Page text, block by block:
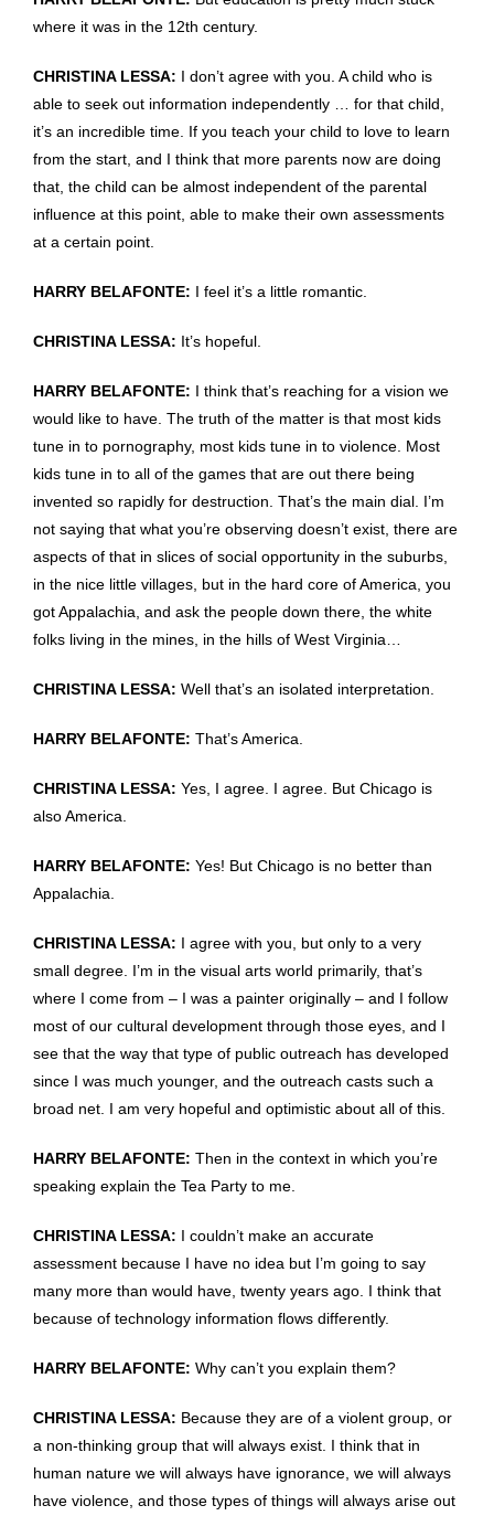
where it was in the 12th century.
CHRISTINA LESSA: I don’t agree with you. A child who is
able to seek out information independently … for that child,
it’s an incredible time. If you teach your child to love to learn
from the start, and I think that more parents now are doing
that, the child can be almost independent of the parental
influence at this point, able to make their own assessments
at a certain point.
HARRY BELAFONTE: I feel it’s a little romantic.
CHRISTINA LESSA: It’s hopeful.
HARRY BELAFONTE: I think that’s reaching for a vision we
would like to have. The truth of the matter is that most kids
tune in to pornography, most kids tune in to violence. Most
kids tune in to all of the games that are out there being
invented so rapidly for destruction. That’s the main dial. I’m
not saying that what you’re observing doesn’t exist, there are
aspects of that in slices of social opportunity in the suburbs,
in the nice little villages, but in the hard core of America, you
got Appalachia, and ask the people down there, the white
folks living in the mines, in the hills of West Virginia…
CHRISTINA LESSA: Well that’s an isolated interpretation.
HARRY BELAFONTE: That’s America.
CHRISTINA LESSA: Yes, I agree. I agree. But Chicago is
also America.
HARRY BELAFONTE: Yes! But Chicago is no better than
Appalachia.
CHRISTINA LESSA: I agree with you, but only to a very
small degree. I’m in the visual arts world primarily, that’s
where I come from – I was a painter originally – and I follow
most of our cultural development through those eyes, and I
see that the way that type of public outreach has developed
since I was much younger, and the outreach casts such a
broad net. I am very hopeful and optimistic about all of this.
HARRY BELAFONTE: Then in the context in which you’re
speaking explain the Tea Party to me.
CHRISTINA LESSA: I couldn’t make an accurate
assessment because I have no idea but I’m going to say
many more than would have, twenty years ago. I think that
because of technology information flows differently.
HARRY BELAFONTE: Why can’t you explain them?
CHRISTINA LESSA: Because they are of a violent group, or
a non-thinking group that will always exist. I think that in
human nature we will always have ignorance, we will always
have violence, and those types of things will always arise out